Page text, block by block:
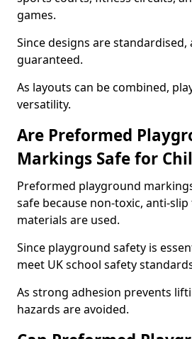
games.
Since designs are standardised,
guaranteed.
As layouts can be combined,
versatility.
Are Preformed
Markings Safe for
Preformed playground
safe because non-toxic, anti-
materials are used.
Since playground safety is
meet UK school safety
As strong adhesion prevents
hazards are avoided.